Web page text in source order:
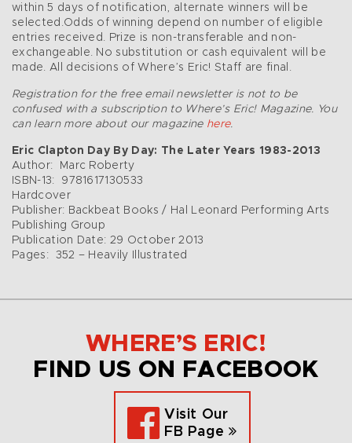
within 5 days of notification, alternate winners will be
selected.Odds of winning depend on number of eligible
entries received. Prize is non-transferable and non-
exchangeable. No substitution or cash equivalent will be
made. All decisions of Where’s Eric! Staff are final.
Registration for the free email newsletter is not to be
confused with a subscription to Where’s Eric! Magazine. You
can learn more about our magazine here.
Eric Clapton Day By Day: The Later Years 1983-2013
Author: Marc Roberty
ISBN-13: 9781617130533
Hardcover
Publisher: Backbeat Books / Hal Leonard Performing Arts
Publishing Group
Publication Date: 29 October 2013
Pages: 352 – Heavily Illustrated
WHERE’S ERIC!
FIND US ON FACEBOOK
Visit Our
FB Page